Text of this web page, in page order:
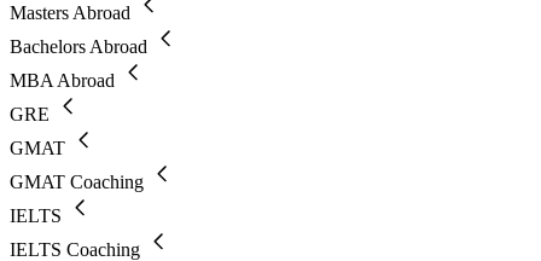
Masters Abroad
Bachelors Abroad
MBA Abroad
GRE
GMAT
GMAT Coaching
IELTS
IELTS Coaching